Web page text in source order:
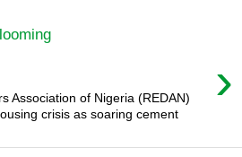
›
Association of Nigeria (REDAN)
crisis as soaring cement